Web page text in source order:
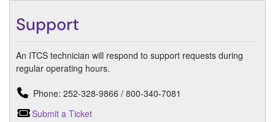
Support
An ITCS technician will respond to support requests during
regular operating hours.
Phone: 252-328-9866 / 800-340-7081
Submit a Ticket